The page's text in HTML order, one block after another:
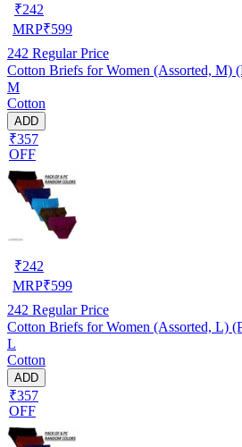
₹242
MRP₹599
242 Regular Price
Cotton Briefs for Women (Assorted, M)
M
Cotton
ADD
₹357
OFF
₹242
MRP₹599
242 Regular Price
Cotton Briefs for Women (Assorted, L)
L
Cotton
ADD
₹357
OFF